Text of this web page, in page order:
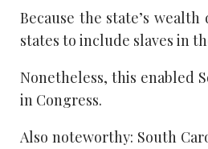
Because the state’s
states to include slaves in
Nonetheless, this enabled
in Congress.
Also noteworthy: South